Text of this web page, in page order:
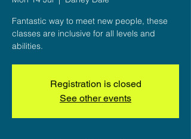
Fantastic way to meet new people, these
classes are inclusive for all levels and
abilities.
Registration is closed
See other events